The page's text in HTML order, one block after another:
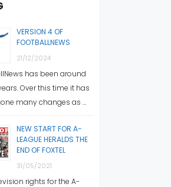
VERSION 4 OF
FOOTBALLNEWS
21/12/2024
has been around
Over this time it has
many changes as …
NEW START FOR A-
LEAGUE HERALDS THE
END OF FOXTEL
31/05/2021
rights for the A-